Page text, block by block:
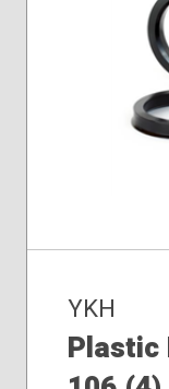
YKH
Plastic